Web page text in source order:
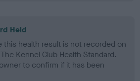
Held
this health result is not recorded on
Kennel Club Health Standard.
to confirm if it has been